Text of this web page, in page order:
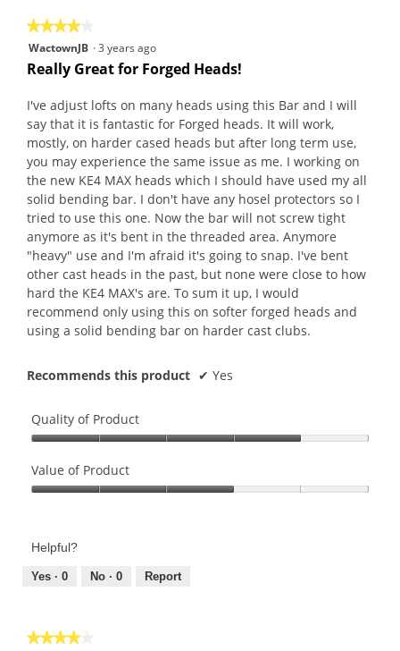
★★★★★
★★★★★
4
out
5
stars.
WactownJB ·3 years ago
Really Great for Forged Heads!
I've adjust lofts on many heads using this Bar and I will
say that it is fantastic for Forged heads. It will work,
mostly, on harder cased heads but after long term use,
you may experience the same issue as me. I working on
the new KE4 MAX heads which I should have used my all
solid bending bar. I don't have any hosel protectors so I
tried to use this one. Now the bar will not screw tight
anymore as it's bent in the threaded area. Anymore
"heavy" use and I'm afraid it's going to snap. I've bent
other cast heads in the past, but none were close to how
hard the KE4 MAX's are. To sum it up, I would
recommend only using this on softer forged heads and
using a solid bending bar on harder cast clubs.
Recommends this product ✔ Yes
Quality of Product
of
Product,
of
Value of Product
Product,
out
Helpful?
Yes · 0 No · 0 Report
★★★★★
★★★★★